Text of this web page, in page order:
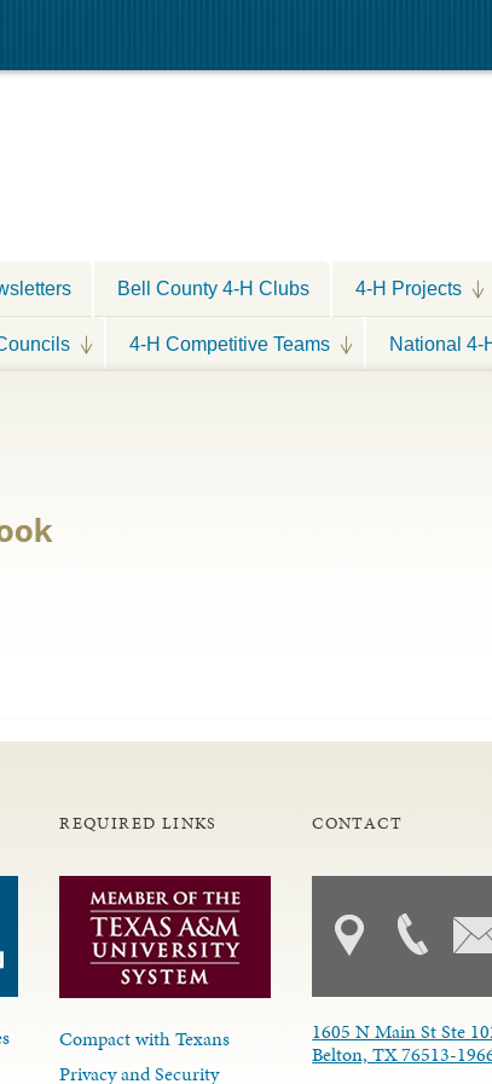
Bell County 4-H Clubs 4-H Projects
4-H Competitive Teams National 4-
REQUIRED LINKS
Compact with Texans
Privacy and Security
CONTACT
1605 N Main St Ste
Belton, TX 76513-